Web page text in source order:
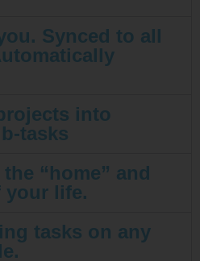
Synced to all
into
tasks
“home” and
your life.
tasks on any